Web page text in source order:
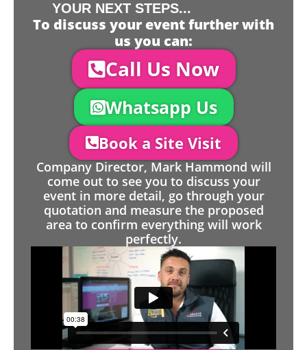
YOUR NEXT STEPS...
To discuss your event further with
us you can:
Call Us Now
Whatsapp Us
Book a Site Visit
Company Director, Mark Hammond will
come out to see you to discuss your
event in more detail, go through your
quotation and measure the proposed
area to confirm everything will work
perfectly.